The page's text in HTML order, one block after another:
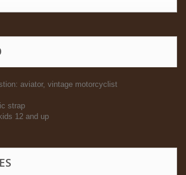
aviator, vintage motorcyclist
strap
12 and up